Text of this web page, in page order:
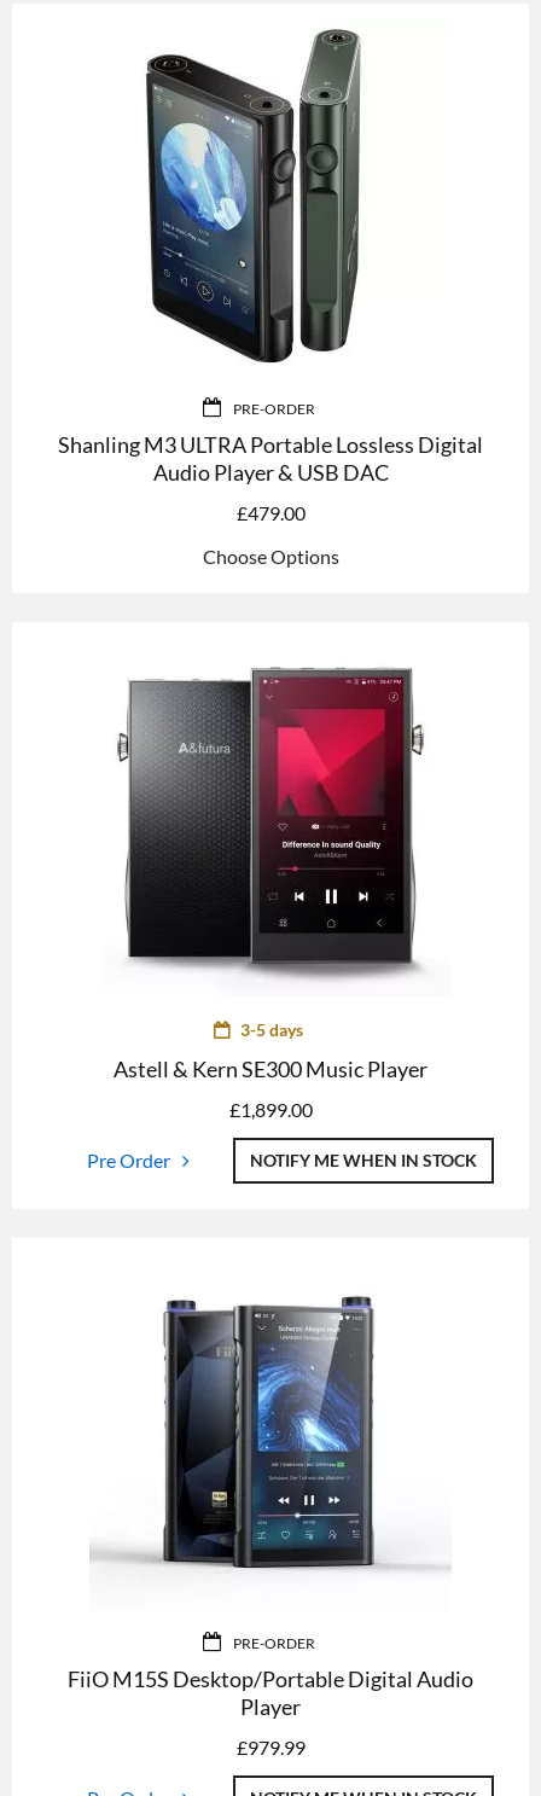
PRE-ORDER
Shanling M3 ULTRA Portable Lossless Digital
Audio Player & USB DAC
£479.00
Choose Options
3-5 days
Astell & Kern SE300 Music Player
£1,899.00
Pre Order NOTIFY ME WHEN IN STOCK
PRE-ORDER
FiiO M15S Desktop/Portable Digital Audio
Player
£979.99